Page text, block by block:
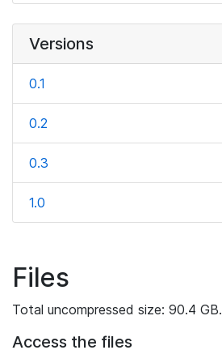
Versions
0.1
0.2
0.3
1.0
Files
Total uncompressed size: 90.4 GB.
Access the files